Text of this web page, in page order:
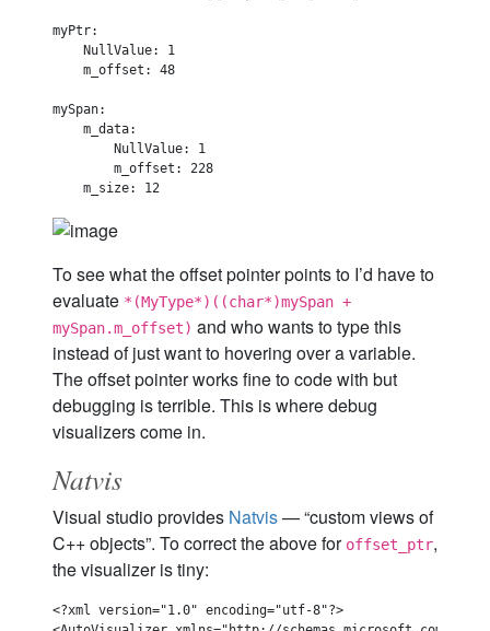
myPtr:
    NullValue: 1
    m_offset: 48
mySpan:
    m_data:
        NullValue: 1
        m_offset: 228
To see what the offset pointer points to I’d have to
evaluate *(MyType*)((char*)mySpan +
mySpan.m_offset) and who wants to type this
instead of just want to hovering over a variable.
The offset pointer works fine to code with but
debugging is terrible. This is where debug
visualizers come in.
Natvis
Visual studio provides Natvis— “custom views of
C++ objects”. To correct the above for offset_ptr,
the visualizer is tiny:
<?xml version="1.0" encoding="utf-8"?>